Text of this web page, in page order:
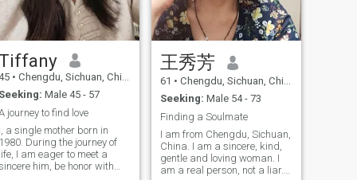
work ( especially in the past)
is that keep people company
and make people happy in
been to the USA Europe
Australia Japan Maldives
Tailand Singapore
Malaysia Vietnam South
and many places in China.
Am snake,libra, as said that
I look as 42 years old, heart
and body are young too,
maybe because of gene. The
keeping fit, traveling, and
socializing. I am also good at
cooking various delicious
dishes. I am looking forward
to meeting a life partner who
can adjust and grow with
me, becoming both my friend
and lover. We will respect
each other, care for one
another, and remain loyal to
each other. We will do the
things we love together,
cultivate common interests,
and jointly create a happy
and romantic life in our
Tiffany
• Chengdu, Sichuan, China
Seeking: Male 45 - 57
journey to find love
I, a single mother born in
1980. During the journey of
life, I am eager to meet a
him, be honor with
王秀芳
61 • Chengdu, Sichuan, China
Seeking: Male 54 - 73
Finding a Soulmate
I am from Chengdu, Sichuan,
China. I am a sincere, kind,
gentle and loving woman. I
am a real person, not a liar.